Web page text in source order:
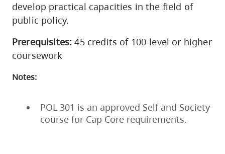
develop practical capacities in the field of
public policy.
Prerequisites: 45 credits of 100-level or higher
coursework
Notes:
POL 301 is an approved Self and Society
course for Cap Core requirements.